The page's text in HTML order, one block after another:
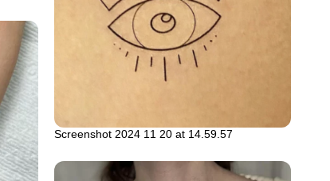
Screenshot 2024 11 20 at 14.59.57